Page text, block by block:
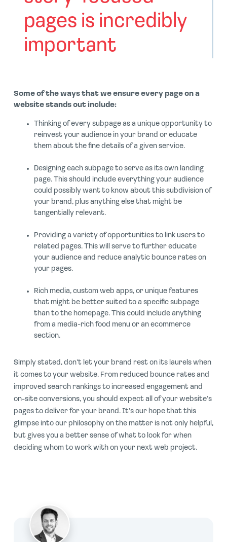
pages is incredibly
important
Some of the ways that we ensure every page on a
website stands out include:
Thinking of every subpage as a unique opportunity to
reinvest your audience in your brand or educate
them about the fine details of a given service.
Designing each subpage to serve as its own landing
page. This should include everything your audience
could possibly want to know about this subdivision of
your brand, plus anything else that might be
tangentially relevant.
Providing a variety of opportunities to link users to
related pages. This will serve to further educate
your audience and reduce analytic bounce rates on
your pages.
Rich media, custom web apps, or unique features
that might be better suited to a specific subpage
than to the homepage. This could include anything
from a media-rich food menu or an ecommerce
section.
Simply stated, don’t let your brand rest on its laurels when
it comes to your website. From reduced bounce rates and
improved search rankings to increased engagement and
on-site conversions, you should expect all of your website’s
pages to deliver for your brand. It’s our hope that this
glimpse into our philosophy on the matter is not only helpful,
but gives you a better sense of what to look for when
deciding whom to work with on your next web project.